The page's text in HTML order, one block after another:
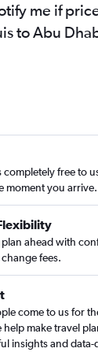
me if
to Abu
completely free to
moment you arrive.
ahead with
fees.
come to us for
help make travel
insights and